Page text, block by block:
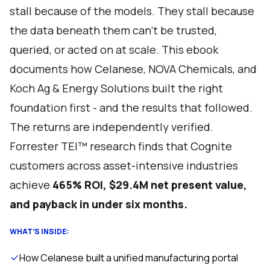
stall because of the models. They stall because
the data beneath them can't be trusted,
queried, or acted on at scale. This ebook
documents how Celanese, NOVA Chemicals, and
Koch Ag & Energy Solutions built the right
foundation first - and the results that followed.
The returns are independently verified.
Forrester TEI™ research finds that Cognite
customers across asset-intensive industries
achieve 465% ROI, $29.4M net present value,
and payback in under six months.
WHAT’S INSIDE:
How Celanese built a unified manufacturing portal